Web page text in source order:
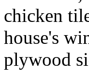
chicken
house's
plywood